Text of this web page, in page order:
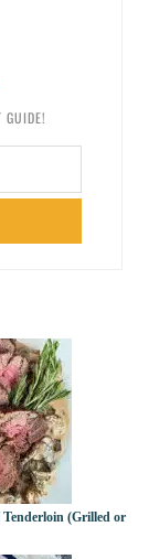
GUIDE!
Tenderloin (Grilled or